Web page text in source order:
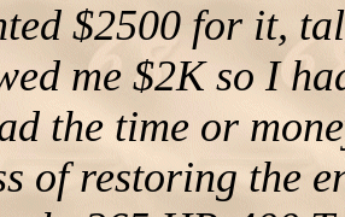
$2500 for it,
me $2K so I
the time or
of restoring the